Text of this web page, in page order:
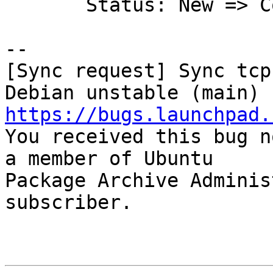
--
[Sync request] Sync
https://
You received this bug
a member of Ubuntu
Package Archive
subscriber.